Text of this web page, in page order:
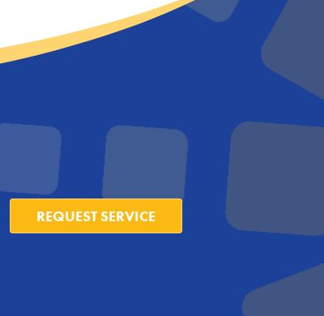
REQUEST SERVICE